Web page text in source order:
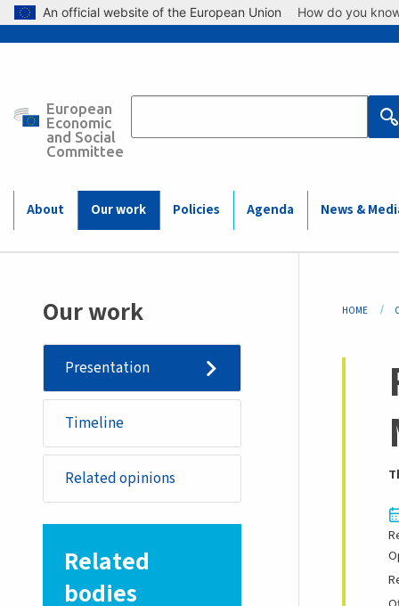
Skip to main content
An official website of the European Union How do you
European
Economic
and Social
Committee Main
(Mobile)
About Our work Policies Agenda News &
Our work
Presentation
Timeline
Related opinions
Related
bodies
HOME